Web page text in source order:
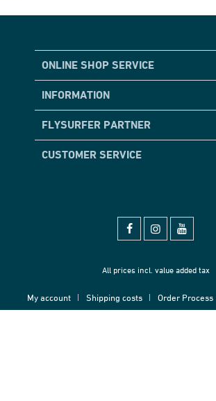
ONLINE SHOP SERVICE
INFORMATION
FLYSURFER PARTNER
CUSTOMER SERVICE
All prices incl. value added tax
My account Shipping costs Order Process